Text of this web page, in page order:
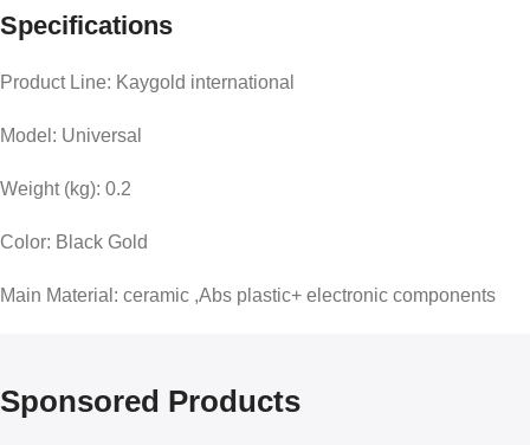
Specifications
Product Line: Kaygold international
Model: Universal
Weight (kg): 0.2
Color: Black Gold
Main Material: ceramic ,Abs plastic+ electronic components
Sponsored Products